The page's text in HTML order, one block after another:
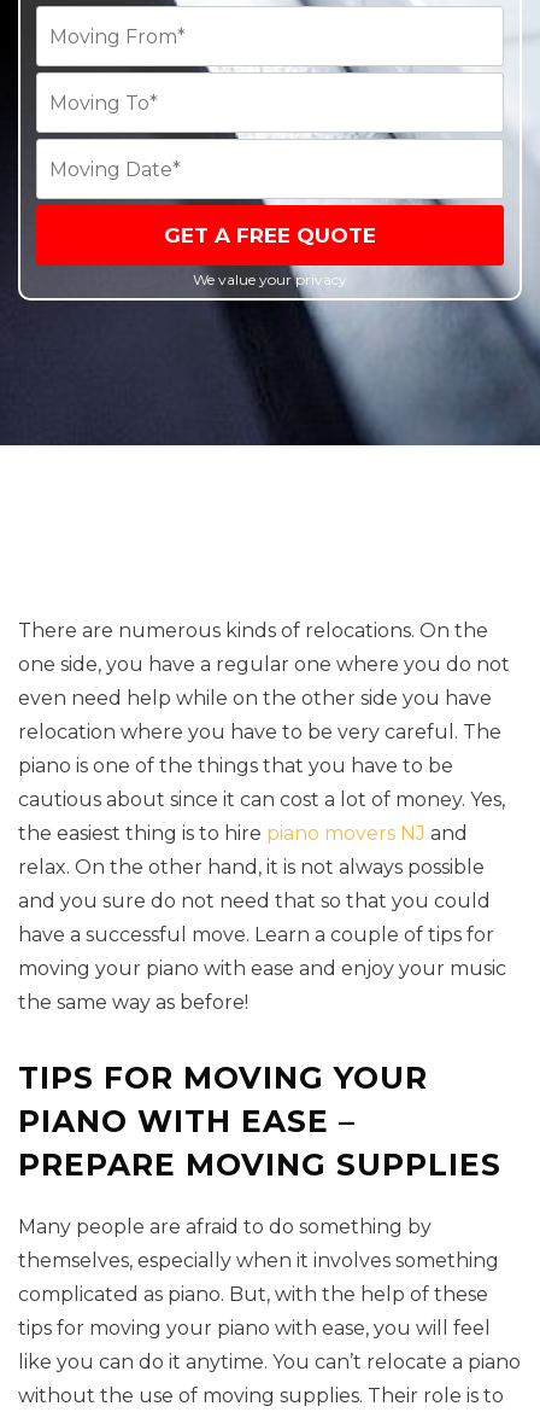
GET A FREE QUOTE
We value your privacy
There are numerous kinds of relocations. On the
one side, you have a regular one where you do not
even need help while on the other side you have
relocation where you have to be very careful. The
piano is one of the things that you have to be
cautious about since it can cost a lot of money. Yes,
the easiest thing is to hire piano movers NJ and
relax. On the other hand, it is not always possible
and you sure do not need that so that you could
have a successful move. Learn a couple of tips for
moving your piano with ease and enjoy your music
the same way as before!
TIPS FOR MOVING YOUR
PIANO WITH EASE –
PREPARE MOVING SUPPLIES
Many people are afraid to do something by
themselves, especially when it involves something
complicated as piano. But, with the help of these
tips for moving your piano with ease, you will feel
like you can do it anytime. You can’t relocate a piano
without the use of moving supplies. Their role is to